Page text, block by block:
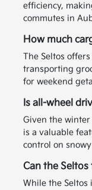
efficiency,
commutes in
How much
The Seltos
transporting
for weekend
Is all-wheel
Given the
is a valuable
control on
Can the
While the